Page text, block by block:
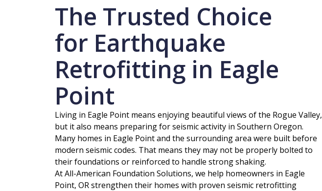
The Trusted Choice
for Earthquake
Retrofitting in Eagle
Point
Living in Eagle Point means enjoying beautiful views of the Rogue Valley,
but it also means preparing for seismic activity in Southern Oregon.
Many homes in Eagle Point and the surrounding area were built before
modern seismic codes. That means they may not be properly bolted to
their foundations or reinforced to handle strong shaking.
At All-American Foundation Solutions, we help homeowners in Eagle
Point, OR strengthen their homes with proven seismic retrofitting